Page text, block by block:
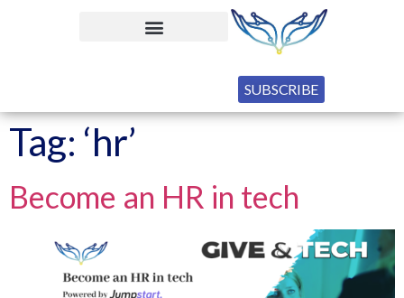
SUBSCRIBE
Tag: ‘hr’
Become an HR in tech